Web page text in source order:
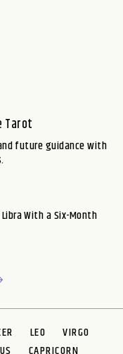
Tarot
future guidance with
With a Six-Month
LEO
VIRGO